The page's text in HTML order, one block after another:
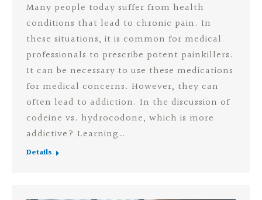
Many people today suffer from health
conditions that lead to chronic pain. In
these situations, it is common for medical
professionals to prescribe potent painkillers.
It can be necessary to use these medications
for medical concerns. However, they can
often lead to addiction. In the discussion of
codeine vs. hydrocodone, which is more
addictive? Learning…
Details